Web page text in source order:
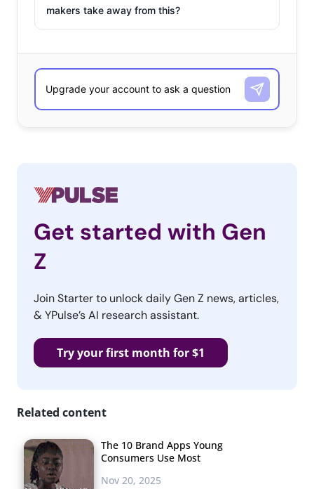
makers take away from this?
Get started with Gen
Z
Join Starter to unlock daily Gen Z news, articles,
& YPulse’s AI research assistant.
Try your first month for $1
Related content
The 10 Brand Apps Young
Consumers Use Most
Nov 20, 2025